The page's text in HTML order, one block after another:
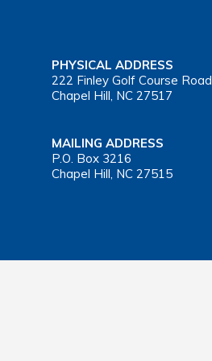
PHYSICAL ADDRESS
222 Finley Golf Course Road
Chapel Hill, NC 27517
MAILING ADDRESS
P.O. Box 3216
Chapel Hill, NC 27515